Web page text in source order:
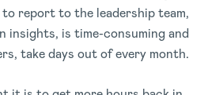
report to the leadership team,
insights, is time-consuming and
take days out of every month.